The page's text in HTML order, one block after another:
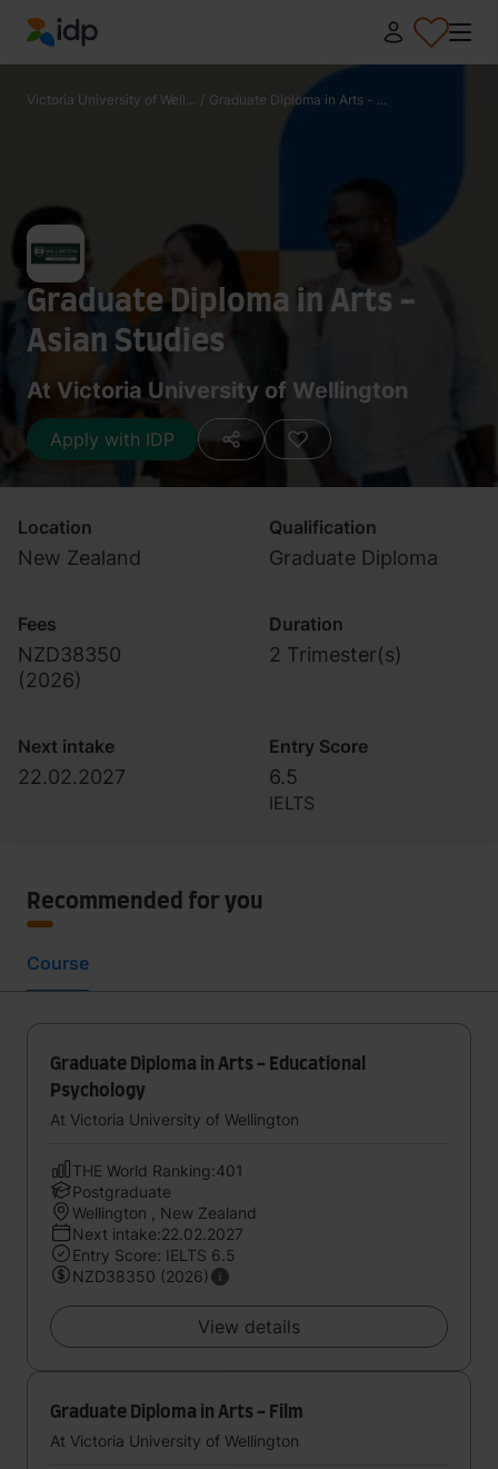
IDP Education
Victoria University of Well... / Graduate Diploma in Arts - ...
Graduate Diploma in Arts -
Asian Studies
At Victoria University of Wellington
Apply with IDP
Location
New Zealand
Qualification
Graduate Diploma
Fees
NZD38350
(2026)
Duration
2 Trimester(s)
Next intake
22.02.2027
Entry Score
6.5
IELTS
Recommended for you
Course
Graduate Diploma in Arts - Educational
Psychology
At Victoria University of Wellington
THE World Ranking:401
Postgraduate
Wellington , New Zealand
Next intake:22.02.2027
Entry Score: IELTS 6.5
NZD38350 (2026)
View details
Graduate Diploma in Arts - Film
At Victoria University of Wellington